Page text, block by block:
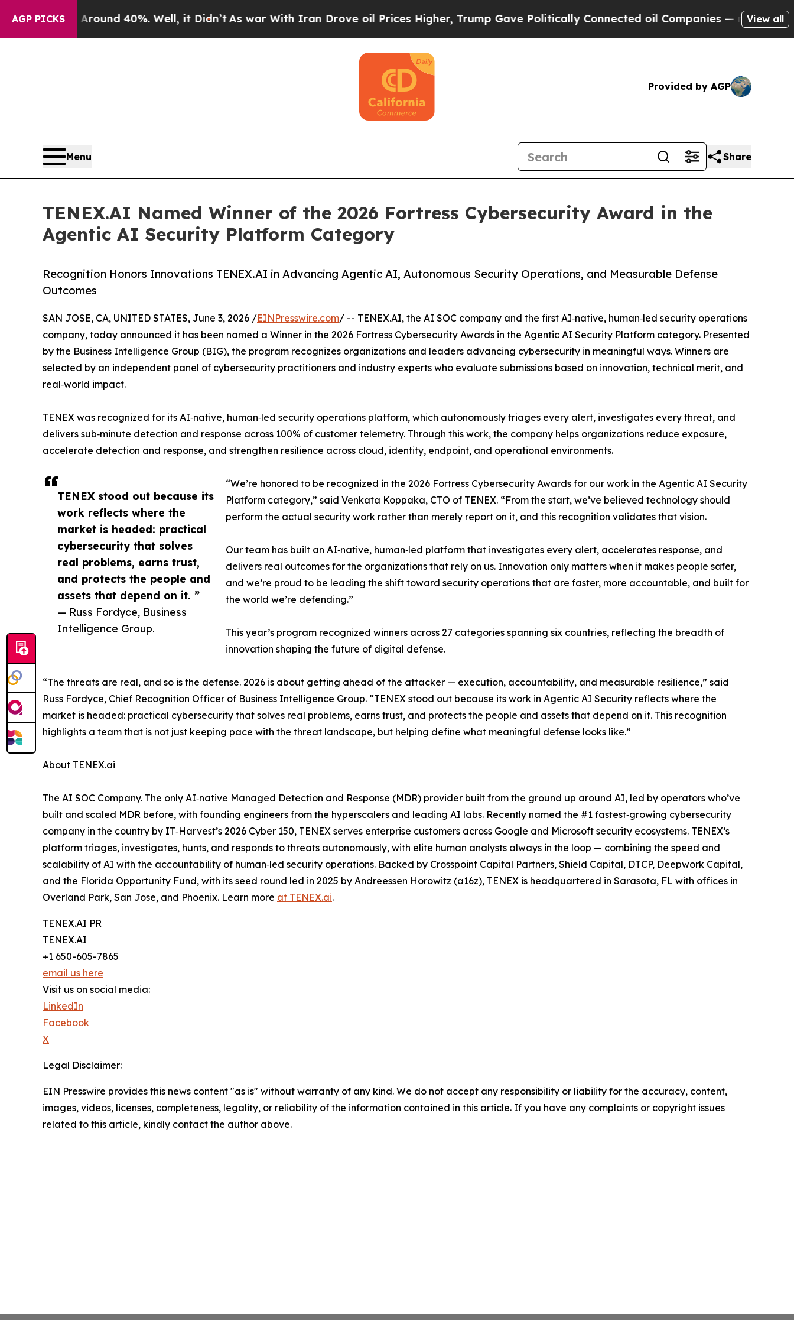
AGP PICKS
Around 40%. Well, it Didn’t As war With Iran Drove oil Prices Higher, Trump Gave Politically Connected oil Companies — not Taxpayers —
View all
Provided by AGP
Menu Share
TENEX.AI Named Winner of the 2026 Fortress Cybersecurity Award in the
Agentic AI Security Platform Category
Recognition Honors Innovations TENEX.AI in Advancing Agentic AI, Autonomous Security Operations, and Measurable Defense
Outcomes
TENEX stood out because its
work reflects where the
market is headed: practical
cybersecurity that solves
real problems, earns trust,
and protects the people and
assets that depend on it. ”
— Russ Fordyce, Business
Intelligence Group.
SAN JOSE, CA, UNITED STATES, June 3, 2026 /EINPresswire.com/ -- TENEX.AI, the AI SOC company and the first AI‑native, human‑led security operations
company, today announced it has been named a Winner in the 2026 Fortress Cybersecurity Awards in the Agentic AI Security Platform category. Presented
by the Business Intelligence Group (BIG), the program recognizes organizations and leaders advancing cybersecurity in meaningful ways. Winners are
selected by an independent panel of cybersecurity practitioners and industry experts who evaluate submissions based on innovation, technical merit, and
real‑world impact.
TENEX was recognized for its AI‑native, human‑led security operations platform, which autonomously triages every alert, investigates every threat, and
delivers sub‑minute detection and response across 100% of customer telemetry. Through this work, the company helps organizations reduce exposure,
accelerate detection and response, and strengthen resilience across cloud, identity, endpoint, and operational environments.
“We’re honored to be recognized in the 2026 Fortress Cybersecurity Awards for our work in the Agentic AI Security
Platform category,” said Venkata Koppaka, CTO of TENEX. “From the start, we’ve believed technology should
perform the actual security work rather than merely report on it, and this recognition validates that vision.
Our team has built an AI‑native, human‑led platform that investigates every alert, accelerates response, and
delivers real outcomes for the organizations that rely on us. Innovation only matters when it makes people safer,
and we’re proud to be leading the shift toward security operations that are faster, more accountable, and built for
the world we’re defending.”
This year’s program recognized winners across 27 categories spanning six countries, reflecting the breadth of
innovation shaping the future of digital defense.
“The threats are real, and so is the defense. 2026 is about getting ahead of the attacker — execution, accountability, and measurable resilience,” said
Russ Fordyce, Chief Recognition Officer of Business Intelligence Group. “TENEX stood out because its work in Agentic AI Security reflects where the
market is headed: practical cybersecurity that solves real problems, earns trust, and protects the people and assets that depend on it. This recognition
highlights a team that is not just keeping pace with the threat landscape, but helping define what meaningful defense looks like.”
About TENEX.ai
The AI SOC Company. The only AI‑native Managed Detection and Response (MDR) provider built from the ground up around AI, led by operators who’ve
built and scaled MDR before, with founding engineers from the hyperscalers and leading AI labs. Recently named the #1 fastest‑growing cybersecurity
company in the country by IT‑Harvest’s 2026 Cyber 150, TENEX serves enterprise customers across Google and Microsoft security ecosystems. TENEX’s
platform triages, investigates, hunts, and responds to threats autonomously, with elite human analysts always in the loop — combining the speed and
scalability of AI with the accountability of human‑led security operations. Backed by Crosspoint Capital Partners, Shield Capital, DTCP, Deepwork Capital,
and the Florida Opportunity Fund, with its seed round led in 2025 by Andreessen Horowitz (a16z), TENEX is headquartered in Sarasota, FL with offices in
Overland Park, San Jose, and Phoenix. Learn more at TENEX.ai.
TENEX.AI PR
TENEX.AI
+1 650-605-7865
email us here
Visit us on social media:
LinkedIn
Facebook
X
Legal Disclaimer:
EIN Presswire provides this news content "as is" without warranty of any kind. We do not accept any responsibility or liability for the accuracy, content,
images, videos, licenses, completeness, legality, or reliability of the information contained in this article. If you have any complaints or copyright issues
related to this article, kindly contact the author above.